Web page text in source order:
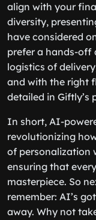
align with your
diversity,
have considered
prefer a hands-off
logistics of
and with the right
detailed in Giftly’s
In short, AI-
revolutionizing
of personalization
ensuring that
masterpiece. So
remember: AI’s
away. Why not